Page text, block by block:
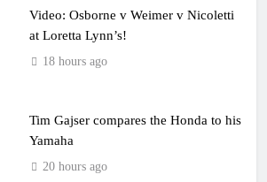
Video: Osborne v Weimer v Nicoletti
at Loretta Lynn’s!
18 hours ago
Tim Gajser compares the Honda to his
Yamaha
20 hours ago